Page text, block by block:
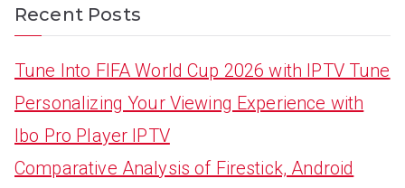
Recent Posts
Tune Into FIFA World Cup 2026 with IPTV Tune
Personalizing Your Viewing Experience with
Ibo Pro Player IPTV
Comparative Analysis of Firestick, Android